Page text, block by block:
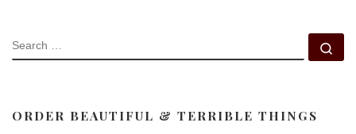
SEARCH
ORDER BEAUTIFUL & TERRIBLE THINGS